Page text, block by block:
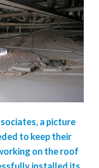
a picture
to keep their
on the roof